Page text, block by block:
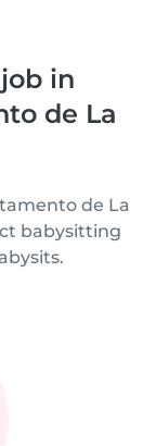
in
de La
de La
babysitting